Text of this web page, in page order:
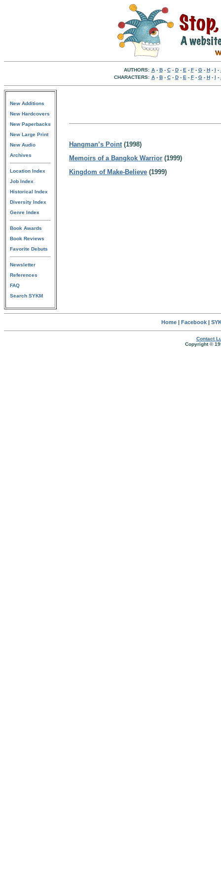
AUTHORS: A- B- C- D- E - F- G- H- I -
CHARACTERS: A- B- C- D- E - F- G- H- I -
New Additions
New Hardcovers
New Paperbacks
New Large Print
New Audio
Archives
Location Index
Job Index
Historical Index
Diversity Index
Genre Index
Book Awards
Book Reviews
Favorite Debuts
Newsletter
References
FAQ
Search SYKM
Hangman’s Point(1998)
Memoirs of a Bangkok Warrior (1999)
Kingdom of Make-Believe (1999)
Home| Facebook|
Contact
Copyright ©